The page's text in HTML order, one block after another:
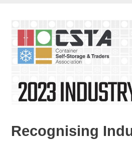
Recognising